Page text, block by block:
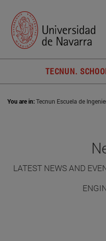
TECNUN.
You are in:Tecnun Escuela de
LATEST NEWS AND